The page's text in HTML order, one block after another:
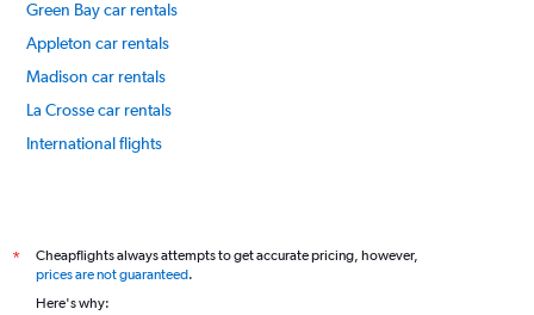
Green Bay car rentals
Appleton car rentals
Madison car rentals
La Crosse car rentals
International flights
*
Cheapflights always attempts to get accurate pricing, however,
prices are not guaranteed.
Here's why: